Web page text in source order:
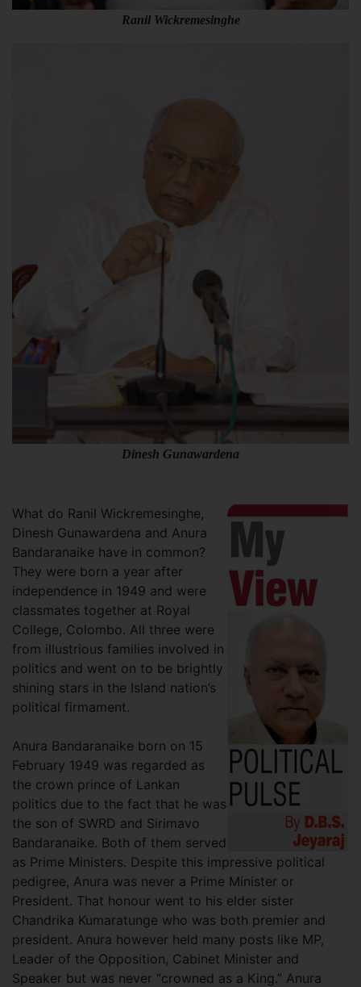
Ranil Wickremesinghe
Dinesh Gunawardena
What do Ranil Wickremesinghe,
Dinesh Gunawardena and Anura
Bandaranaike have in common?
They were born a year after
independence in 1949 and were
classmates together at Royal
College, Colombo. All three were
from illustrious families involved in
politics and went on to be brightly
shining stars in the Island nation’s
political firmament.
Anura Bandaranaike born on 15
February 1949 was regarded as
the crown prince of Lankan
politics due to the fact that he was
the son of SWRD and Sirimavo
Bandaranaike. Both of them served
as Prime Ministers. Despite this impressive political
pedigree, Anura was never a Prime Minister or
President. That honour went to his elder sister
Chandrika Kumaratunge who was both premier and
president. Anura however held many posts like MP,
Leader of the Opposition, Cabinet Minister and
Speaker but was never “crowned as a King.” Anura